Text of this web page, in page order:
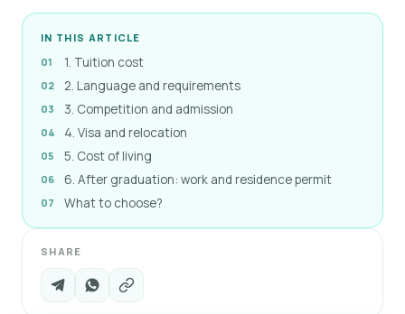
IN THIS ARTICLE
1. Tuition cost
2. Language and requirements
3. Competition and admission
4. Visa and relocation
5. Cost of living
6. After graduation: work and residence permit
What to choose?
SHARE